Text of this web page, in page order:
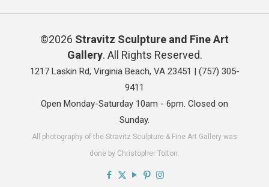
©2026 Stravitz Sculpture and Fine Art
Gallery. All Rights Reserved.
1217 Laskin Rd, Virginia Beach, VA 23451 | (757) 305-
9411
Open Monday-Saturday 10am - 6pm. Closed on
Sunday.
All photography of the Stravitz Sculpture & Fine Art Gallery was
done by Christopher Tolton.